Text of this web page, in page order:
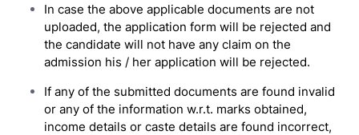
In case the above applicable documents are not
uploaded, the application form will be rejected and
the candidate will not have any claim on the
admission his / her application will be rejected.
If any of the submitted documents are found invalid
or any of the information w.r.t. marks obtained,
income details or caste details are found incorrect,